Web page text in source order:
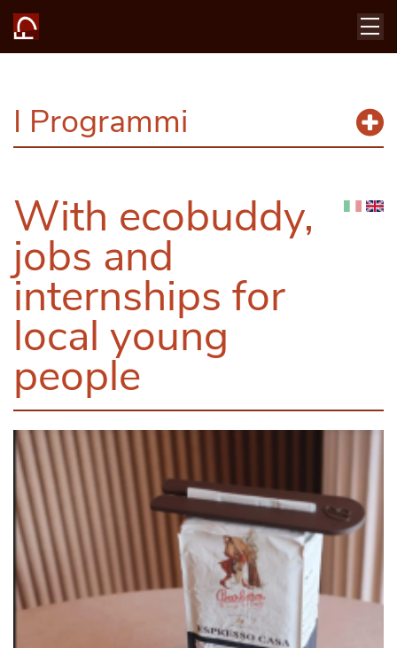
I Programmi
With ecobuddy,
jobs and
internships for
local young
people